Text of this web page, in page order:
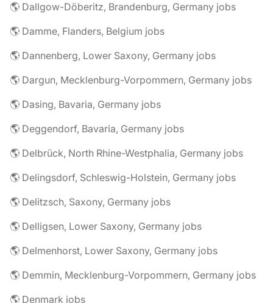
🌎 Dallgow-Döberitz, Brandenburg, Germany jobs
🌎 Damme, Flanders, Belgium jobs
🌎 Dannenberg, Lower Saxony, Germany jobs
🌎 Dargun, Mecklenburg-Vorpommern, Germany jobs
🌎 Dasing, Bavaria, Germany jobs
🌎 Deggendorf, Bavaria, Germany jobs
🌎 Delbrück, North Rhine-Westphalia, Germany jobs
🌎 Delingsdorf, Schleswig-Holstein, Germany jobs
🌎 Delitzsch, Saxony, Germany jobs
🌎 Delligsen, Lower Saxony, Germany jobs
🌎 Delmenhorst, Lower Saxony, Germany jobs
🌎 Demmin, Mecklenburg-Vorpommern, Germany jobs
🌎 Denmark jobs